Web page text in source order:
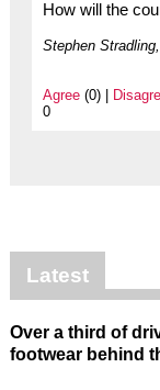
How will the
Stephen
Agree(0) |
0
Latest
Over a third of
footwear behind